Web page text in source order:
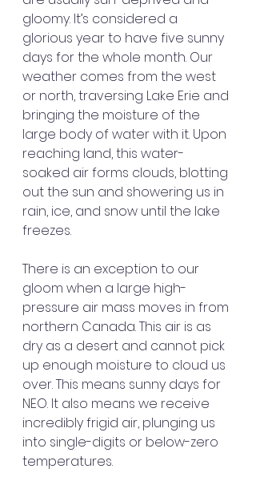
gloomy. It’s considered a
glorious year to have five sunny
days for the whole month. Our
weather comes from the west
or north, traversing Lake Erie and
bringing the moisture of the
large body of water with it. Upon
reaching land, this water-
soaked air forms clouds, blotting
out the sun and showering us in
rain, ice, and snow until the lake
freezes.
There is an exception to our
gloom when a large high-
pressure air mass moves in from
northern Canada. This air is as
dry as a desert and cannot pick
up enough moisture to cloud us
over. This means sunny days for
NEO. It also means we receive
incredibly frigid air, plunging us
into single-digits or below-zero
temperatures.